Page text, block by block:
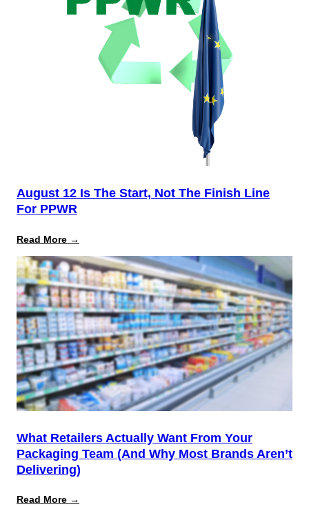
August 12 Is The Start, Not The Finish Line
For PPWR
Read More →
12
Is
the
Start,
Not
the
Finish
Line
for
PPWR
What Retailers Actually Want From Your
Packaging Team (And Why Most Brands Aren’t
Delivering)
Read More →